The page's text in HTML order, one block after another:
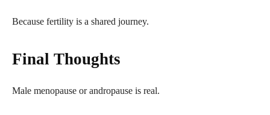
Because fertility is a shared journey.
Final Thoughts
Male menopause or andropause is real.